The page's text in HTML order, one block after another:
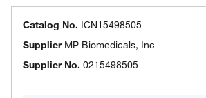
Catalog No. ICN15498505
Supplier MP Biomedicals, Inc
Supplier No. 0215498505